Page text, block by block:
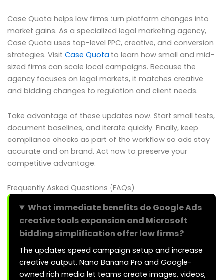
Case Quota helps law firms turn platform changes into
market gains. As a specialized legal marketing agency,
Case Quota uses top-level PPC, creative, and conversion
strategies. Visit Case Quota to learn how small and mid-
sized firms can scale local campaigns. Because the
agency focuses on legal markets, it matches creative
and bidding changes to regulation and client needs.
Take advantage of these updates now. Start small tests,
document baselines, and iterate quickly. Finally, keep
compliance checks as part of the workflow so ads stay
accurate and on brand. Act now to preserve your
competitive advantage.
Frequently Asked Questions (FAQs)
What immediate benefits do Google Ads
creative tools expansion and Microsoft
bidding simplification offer law firms?
The updates speed campaign setup and increase
creative output. Nano Banana Pro and Google-
owned rich media let teams create images, videos,